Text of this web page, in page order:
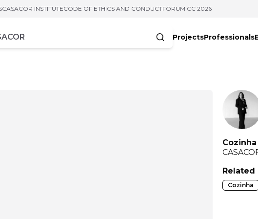
CASACOR INSTITUTECODE OF ETHICS AND CONDUCTFORUM CC 2026
ProjectsProfessionals
Cozinha
Related
Cozinha